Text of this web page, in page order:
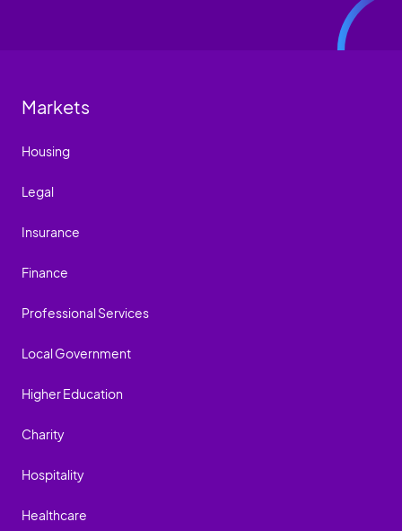
Markets
Housing
Legal
Insurance
Finance
Professional Services
Local Government
Higher Education
Charity
Hospitality
Healthcare